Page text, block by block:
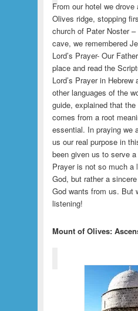
From our hotel we
Olives ridge, stopping
church of Pater Noster
cave, we remembered
Lord’s Prayer- Our
place and read the
Lord’s Prayer in
other languages of the
guide, explained that
comes from a root
essential. In praying we
us our real purpose in
been given us to serve
Prayer is not so much a
God, but rather a
God wants from us. But
listening!
Mount of Olives: